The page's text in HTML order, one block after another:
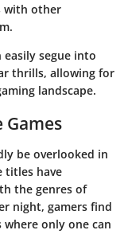
with other
segue into
thrills, allowing for
landscape.
Games
be overlooked in
titles have
the genres of
night, gamers find
only one can